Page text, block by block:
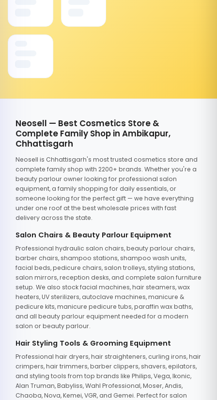
Neosell — Best Cosmetics Store &
Complete Family Shop in Ambikapur,
Chhattisgarh
Neosell is Chhattisgarh's most trusted cosmetics store and
complete family shop with 2200+ brands. Whether you're a
beauty parlour owner looking for professional salon
equipment, a family shopping for daily essentials, or
someone looking for the perfect gift — we have everything
under one roof at the best wholesale prices with fast
delivery across the state.
Salon Chairs & Beauty Parlour Equipment
Professional hydraulic salon chairs, beauty parlour chairs,
barber chairs, shampoo stations, shampoo wash units,
facial beds, pedicure chairs, salon trolleys, styling stations,
salon mirrors, reception desks, and complete salon furniture
setup. We also stock facial machines, hair steamers, wax
heaters, UV sterilizers, autoclave machines, manicure &
pedicure kits, manicure pedicure tubs, paraffin wax baths,
and all beauty parlour equipment needed for a modern
salon or beauty parlour.
Hair Styling Tools & Grooming Equipment
Professional hair dryers, hair straighteners, curling irons, hair
crimpers, hair trimmers, barber clippers, shavers, epilators,
and styling tools from top brands like Philips, Vega, Ikonic,
Alan Truman, Babyliss, Wahl Professional, Moser, Andis,
Chaoba, Nova, Kemei, VGR, and Gemei. Perfect for salon